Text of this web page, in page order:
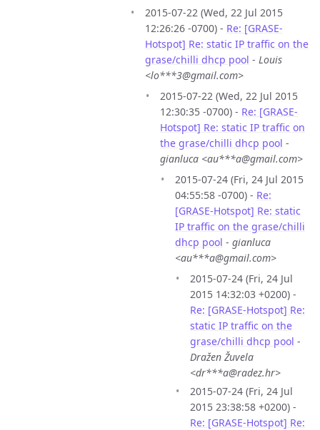
2015-07-22 (Wed, 22 Jul 2015
12:26:26 -0700) - Re: [GRASE-
Hotspot] Re: static IP traffic on the
grase/chilli dhcp pool - Louis
<lo***3@gmail.com>
2015-07-22 (Wed, 22 Jul 2015
12:30:35 -0700) - Re: [GRASE-
Hotspot] Re: static IP traffic on
the grase/chilli dhcp pool -
gianluca <au***a@gmail.com>
2015-07-24 (Fri, 24 Jul 2015
04:55:58 -0700) - Re:
[GRASE-Hotspot] Re: static
IP traffic on the grase/chilli
dhcp pool - gianluca
<au***a@gmail.com>
2015-07-24 (Fri, 24 Jul
2015 14:32:03 +0200) -
Re: [GRASE-Hotspot] Re:
static IP traffic on the
grase/chilli dhcp pool -
Dražen Žuvela
<dr***a@radez.hr>
2015-07-24 (Fri, 24 Jul
2015 23:38:58 +0200) -
Re: [GRASE-Hotspot] Re: